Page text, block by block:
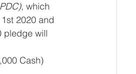
PDC), which
2020 and
pledge will
Cash)